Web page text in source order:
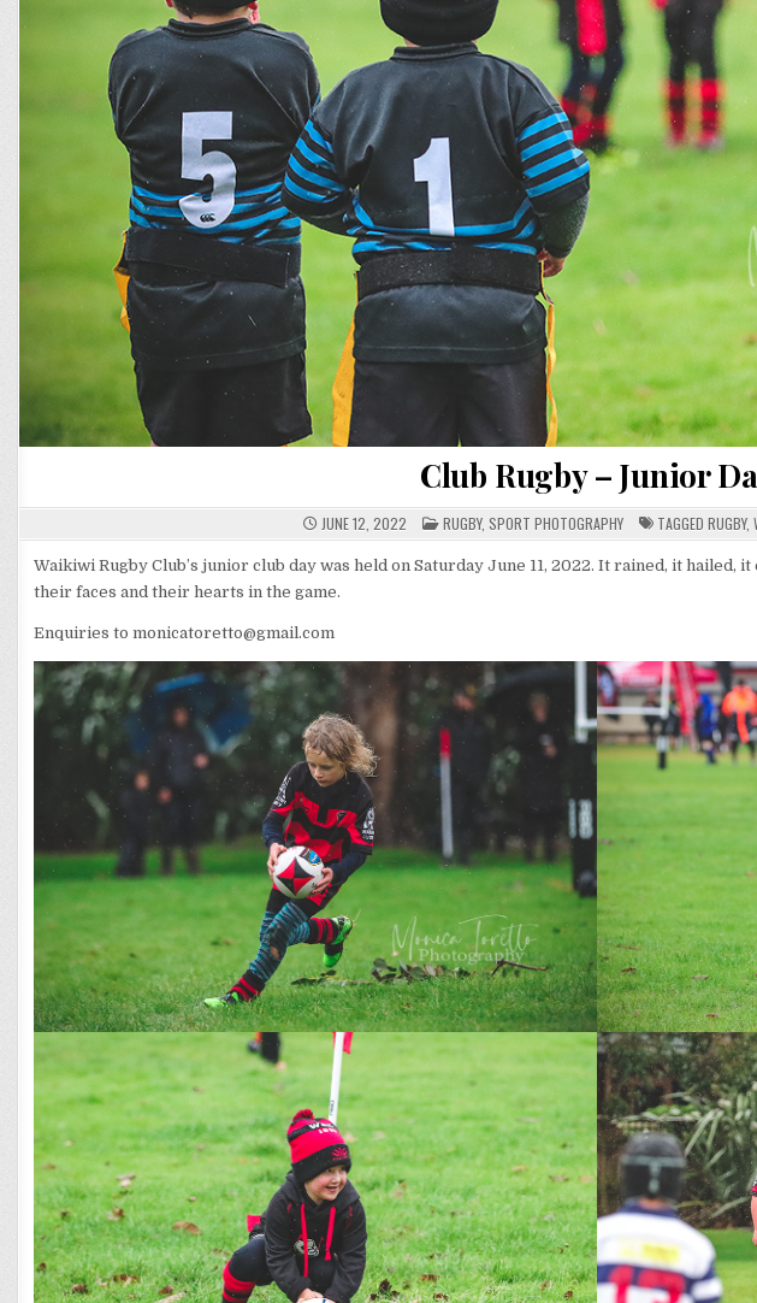
Club Rugby – Junior
JUNE 12, 2022 POSTED
IN
RUGBY, SPORT PHOTOGRAPHY TAGGED RUGBY,
Waikiwi Rugby Club’s junior club day was held on Saturday June 11, 2022. It rained, it hailed,
their faces and their hearts in the game.
Enquiries to monicatoretto@gmail.com